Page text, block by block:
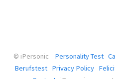
© iPersonic Personality Test
Berufstest Privacy Policy